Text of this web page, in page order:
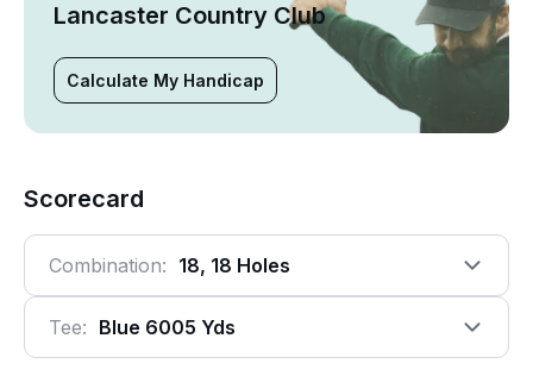
Lancaster Country Club
Calculate My Handicap
Scorecard
Combination: 18, 18 Holes
Tee: Blue 6005 Yds